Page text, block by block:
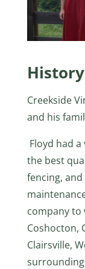
Creekside
and his
Floyd had
the best
fencing,
company to
Coshocton,
Clairsville,
surrounding